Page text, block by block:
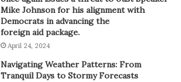
Mike Johnson for his alignment with
Democrats in advancing the
foreign aid package.
April 24, 2024
Navigating Weather Patterns: From
Tranquil Days to Stormy Forecasts